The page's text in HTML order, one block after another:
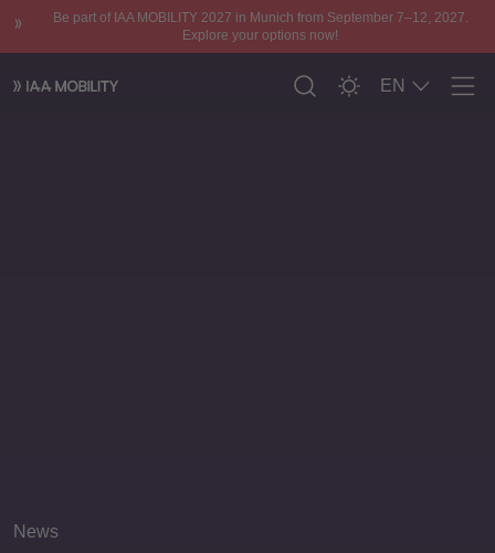
Be part of IAA MOBILITY 2027 in Munich from September 7–12, 2027.
Explore your options now!
EN
News